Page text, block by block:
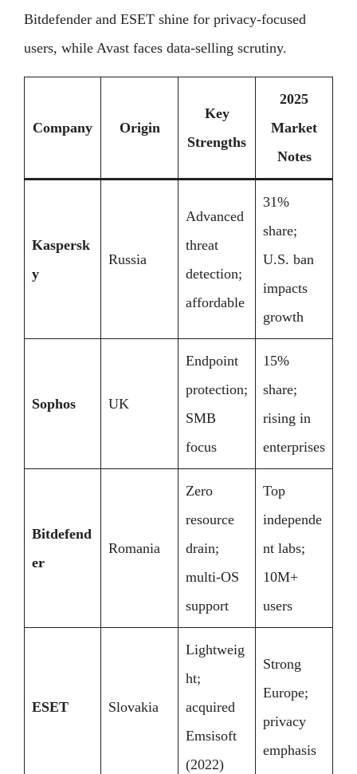
Bitdefender and ESET shine for privacy-focused
users, while Avast faces data-selling scrutiny.
Company Origin
Key
Strengths
2025
Market
Notes
Kaspersk
y
Russia
Advanced
threat
detection;
affordable
31%
share;
U.S. ban
impacts
growth
Sophos UK
Endpoint
protection;
SMB
focus
15%
share;
rising in
enterprises
Bitdefend
er
Romania
Zero
resource
drain;
multi-OS
support
Top
independe
nt labs;
10M+
users
ESET Slovakia
Lightweig
ht;
acquired
Emsisoft
(2022)
Strong
Europe;
privacy
emphasis